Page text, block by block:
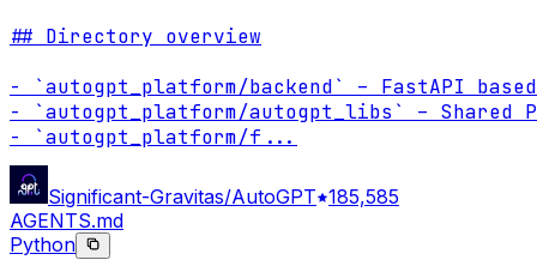
## Directory overview
- `autogpt_platform/backend` – FastAPI
- `autogpt_platform/autogpt_libs` – Shared
- `autogpt_platform/f ...
Significant-Gravitas/AutoGPT 185,585
AGENTS.md
Python